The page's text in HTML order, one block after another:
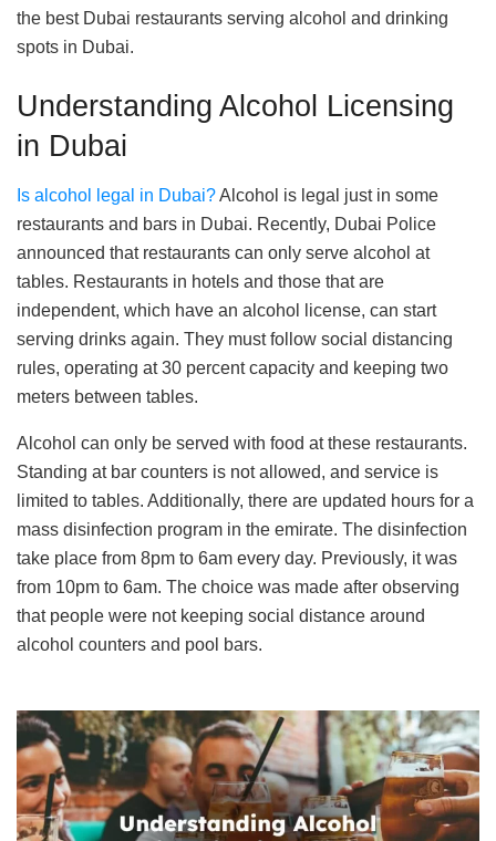
the best Dubai restaurants serving alcohol and drinking
spots in Dubai.
Understanding Alcohol Licensing
in Dubai
Is alcohol legal in Dubai?Alcohol is legal just in some
restaurants and bars in Dubai. Recently, Dubai Police
announced that restaurants can only serve alcohol at
tables. Restaurants in hotels and those that are
independent, which have an alcohol license, can start
serving drinks again. They must follow social distancing
rules, operating at 30 percent capacity and keeping two
meters between tables.
Alcohol can only be served with food at these restaurants.
Standing at bar counters is not allowed, and service is
limited to tables. Additionally, there are updated hours for a
mass disinfection program in the emirate. The disinfection
take place from 8pm to 6am every day. Previously, it was
from 10pm to 6am. The choice was made after observing
that people were not keeping social distance around
alcohol counters and pool bars.